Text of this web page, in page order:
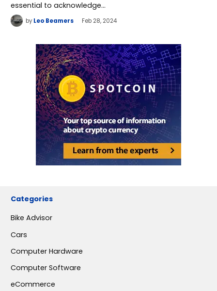
essential to acknowledge…
by Leo Beamers Feb 28, 2024
Categories
Bike Advisor
Cars
Computer Hardware
Computer Software
eCommerce